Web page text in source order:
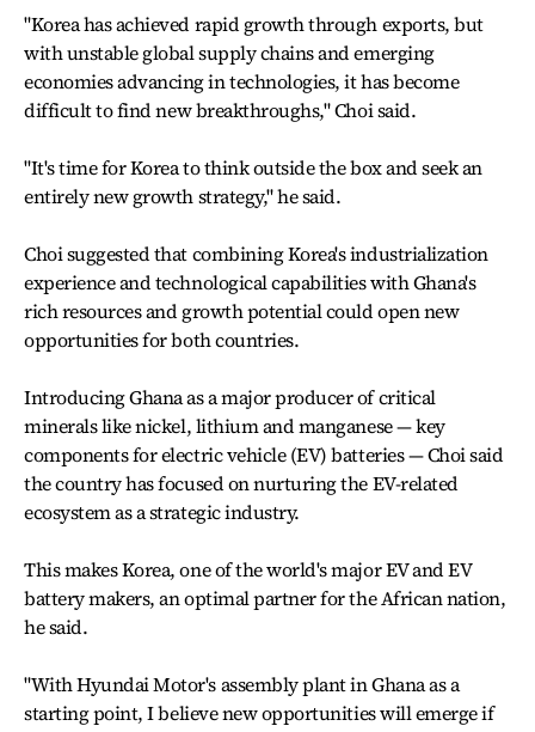
"Korea has achieved rapid growth through exports, but
with unstable global supply chains and emerging
economies advancing in technologies, it has become
difficult to find new breakthroughs," Choi said.
"It's time for Korea to think outside the box and seek an
entirely new growth strategy," he said.
Choi suggested that combining Korea's industrialization
experience and technological capabilities with Ghana's
rich resources and growth potential could open new
opportunities for both countries.
Introducing Ghana as a major producer of critical
minerals like nickel, lithium and manganese — key
components for electric vehicle (EV) batteries — Choi said
the country has focused on nurturing the EV-related
ecosystem as a strategic industry.
This makes Korea, one of the world's major EV and EV
battery makers, an optimal partner for the African nation,
he said.
"With Hyundai Motor's assembly plant in Ghana as a
starting point, I believe new opportunities will emerge if